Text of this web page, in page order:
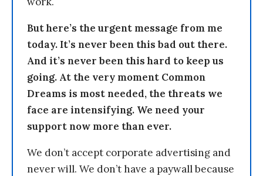
But here’s the urgent message from me
today. It’s never been this bad out there.
And it’s never been this hard to keep us
going. At the very moment Common
Dreams is most needed, the threats we
face are intensifying. We need your
support now more than ever.
We don’t accept corporate advertising and
never will. We don’t have a paywall because